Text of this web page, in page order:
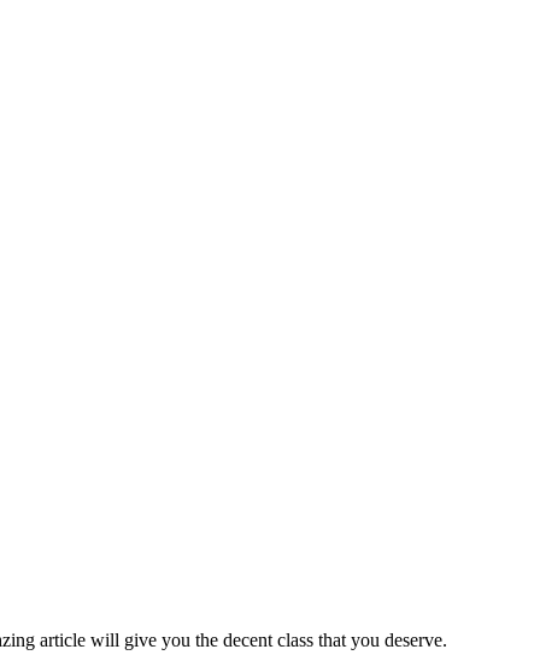
article will give you the decent class that you deserve.